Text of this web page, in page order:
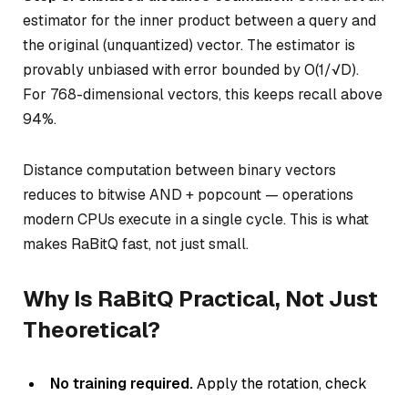
estimator for the inner product between a query and
the original (unquantized) vector. The estimator is
provably unbiased with error bounded by O(1/√D).
For 768-dimensional vectors, this keeps recall above
94%.
Distance computation between binary vectors
reduces to bitwise AND + popcount — operations
modern CPUs execute in a single cycle. This is what
makes RaBitQ fast, not just small.
Why Is RaBitQ Practical, Not Just
Theoretical?
No training required.Apply the rotation, check